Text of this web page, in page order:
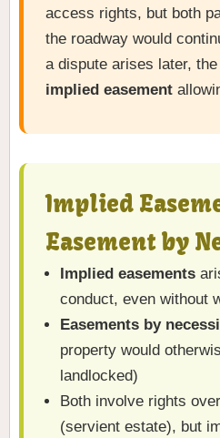
access rights, but both
the roadway would
a dispute arises later,
implied easement
Implied
Easement by
Implied easements
conduct, even without
Easements by
property would
landlocked)
Both involve rights
(servient estate), but